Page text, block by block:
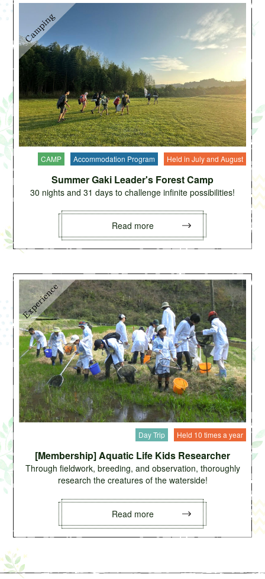
CAMP Accommodation Program Held in July and August
Summer Gaki Leader's Forest Camp
30 nights and 31 days to challenge infinite possibilities!
Read more
Day Trip Held 10 times a year
[Membership] Aquatic Life Kids Researcher
Through fieldwork, breeding, and observation, thoroughly
research the creatures of the waterside!
Read more